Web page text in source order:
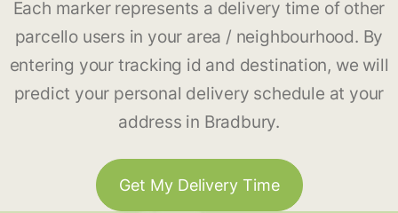
Each marker represents a delivery time of other
parcello users in your area / neighbourhood. By
entering your tracking id and destination, we will
predict your personal delivery schedule at your
address in Bradbury.
Get My Delivery Time